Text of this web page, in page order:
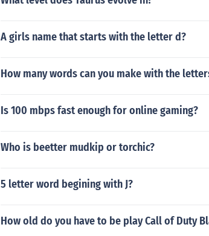
A girls name that starts with the letter d?
How many words can you make with the
Is 100 mbps fast enough for online gaming?
Who is beetter mudkip or torchic?
5 letter word begining with J?
How old do you have to be play Call of Duty